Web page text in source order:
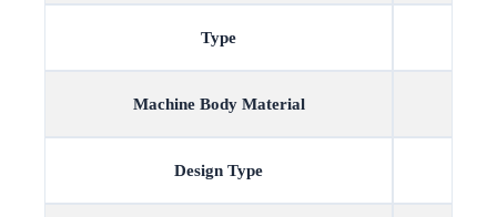
Type
Machine Body Material
Design Type